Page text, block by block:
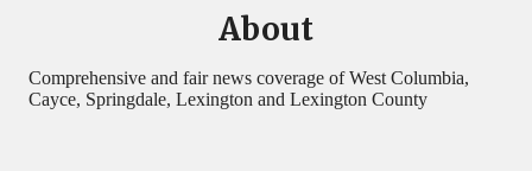
About
Comprehensive and fair news coverage of West Columbia,
Cayce, Springdale, Lexington and Lexington County